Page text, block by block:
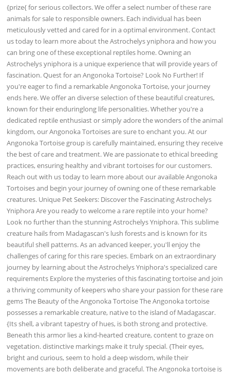
{prize{ for serious collectors. We offer a select number of these rare
animals for sale to responsible owners. Each individual has been
meticulously vetted and cared for in a optimal environment. Contact
us today to learn more about the Astrochelys yniphora and how you
can bring one of these exceptional reptiles home. Owning an
Astrochelys yniphora is a unique experience that will provide years of
fascination. Quest for an Angonoka Tortoise? Look No Further! If
you're eager to find a remarkable Angonoka Tortoise, your journey
ends here. We offer an diverse selection of these beautiful creatures,
known for their enduringlong life personalities. Whether you're a
dedicated reptile enthusiast or simply adore the wonders of the animal
kingdom, our Angonoka Tortoises are sure to enchant you. At our
Angonoka Tortoise group is carefully maintained, ensuring they receive
the best of care and treatment. We are passionate to ethical breeding
practices, ensuring healthy and vibrant tortoises for our customers.
Reach out with us today to learn more about our available Angonoka
Tortoises and begin your journey of owning one of these remarkable
creatures. Unique Pet Seekers: Discover the Fascinating Astrochelys
Yniphora Are you ready to welcome a rare reptile into your home?
Look no further than the stunning Astrochelys Yniphora. This sublime
creature hails from Madagascan's lush forests and is known for its
beautiful shell patterns. As an advanced keeper, you'll enjoy the
challenges of caring for this rare species. Embark on an extraordinary
journey by learning about the Astrochelys Yniphora's specialized care
requirements Explore the mysteries of this fascinating tortoise and join
a thriving community of keepers who share your passion for these rare
gems The Beauty of the Angonoka Tortoise The Angonoka tortoise
possesses a remarkable creature, native to the island of Madagascar.
{Its shell, a vibrant tapestry of hues, is both strong and protective.
Beneath this armor lies a kind-hearted creature, content to graze on
vegetation. distinctive markings make it truly special. {Their eyes,
bright and curious, seem to hold a deep wisdom, while their
movements are both deliberate and graceful. The Angonoka tortoise is